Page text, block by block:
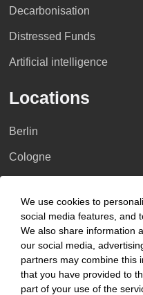
Decarbonisation
Distressed Funds
Artificial intelligence
Locations
Berlin
Cologne
Essen
Frankfurt a.M.
Hamburg
Hanover
We use cookies to
social media features, and
We also share information
our social media,
partners may combine this
that you have provided to
part of your use of the